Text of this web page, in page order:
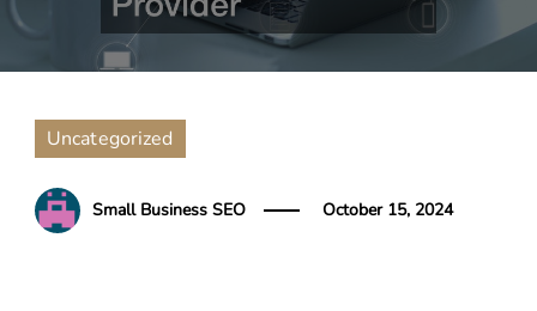
Uncategorized
Small Business SEO October 15, 2024